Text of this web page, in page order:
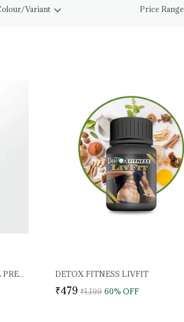
Variant Price Range
DETOX HERBALS PAIN OFF OIL PREMIUM DETOX FITNESS LIVFIT
₹479 ₹1,199 60% OFF